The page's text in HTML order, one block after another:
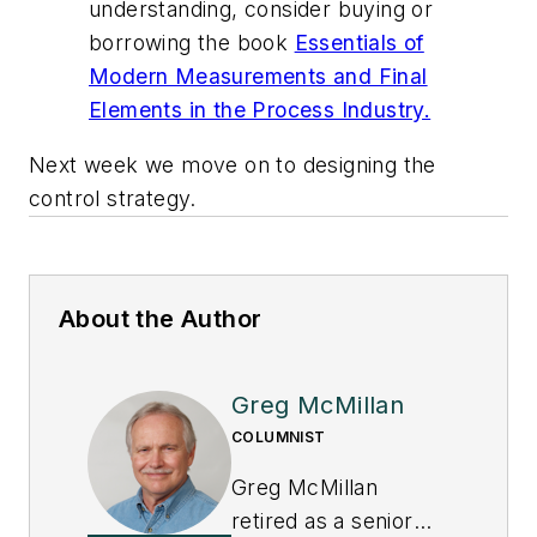
understanding, consider buying or
borrowing the book Essentials of
Modern Measurements and Final
Elements in the Process Industry.
Next week we move on to designing the
control strategy.
About the Author
Greg McMillan
COLUMNIST
Greg McMillan
retired as a senior